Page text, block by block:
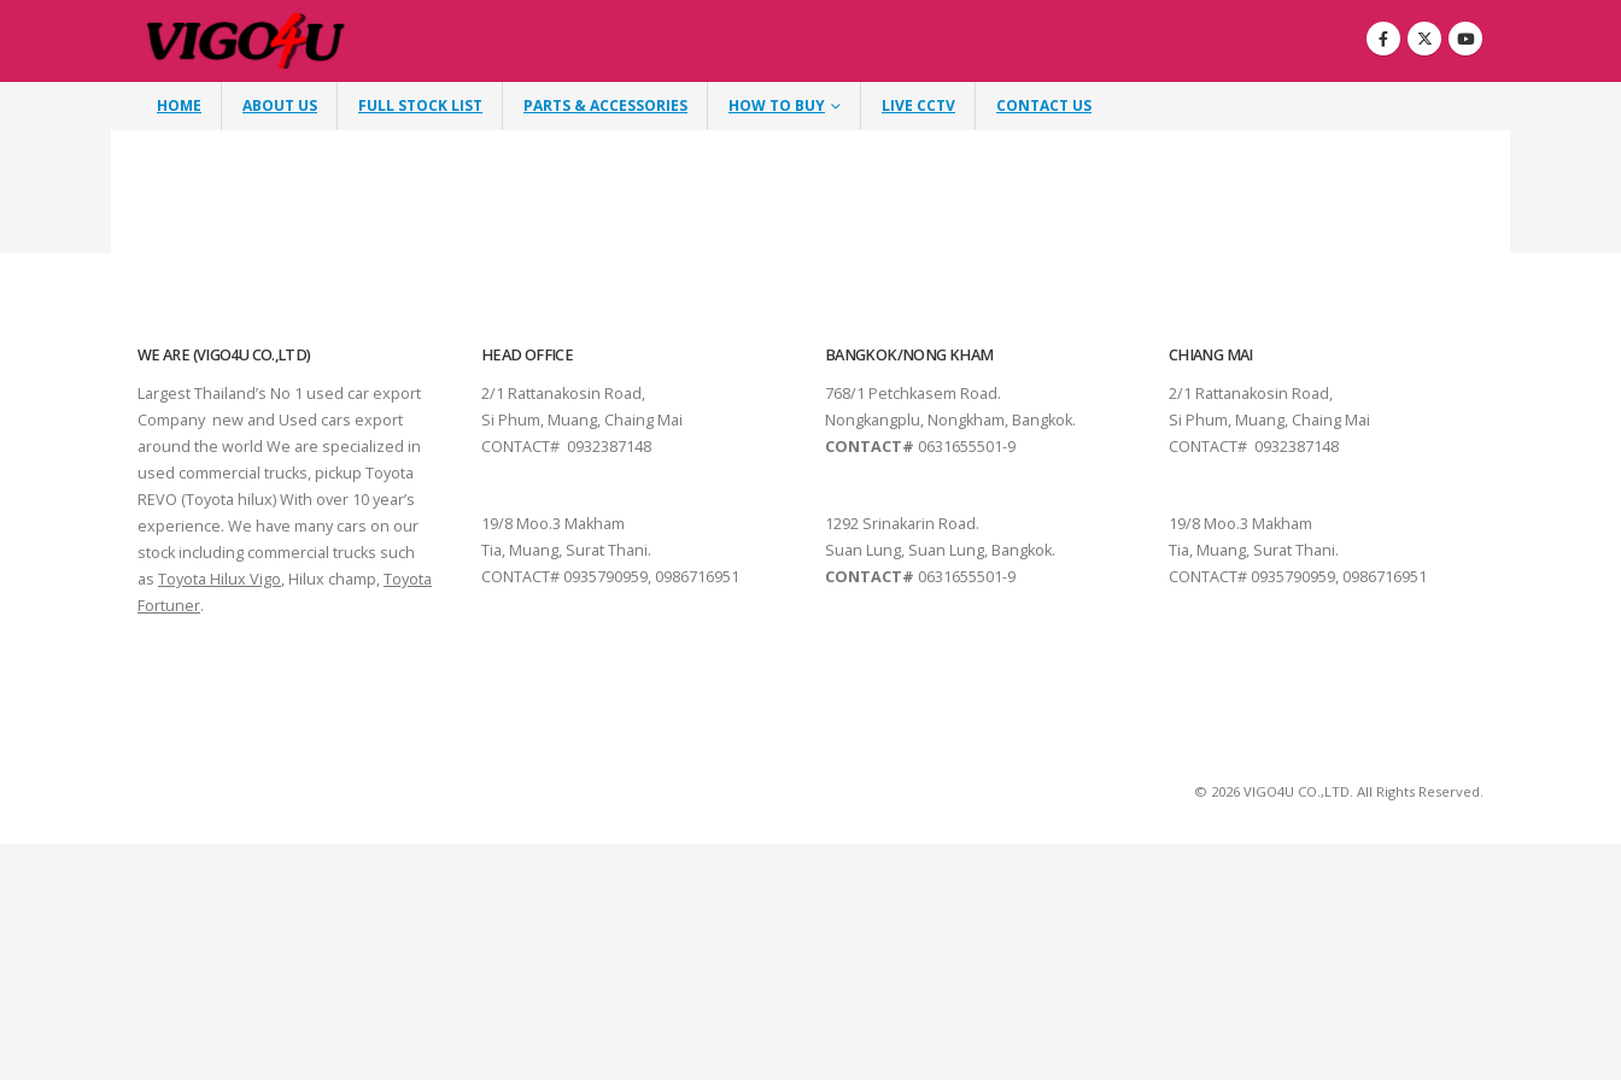
HOME ABOUT US FULL STOCK LIST PARTS & ACCESSORIES HOW TO BUY LIVE CCTV CONTACT US
WE ARE (VIGO4U CO.,LTD)
Largest Thailand’s No 1 used car export
Company new and Used cars export
around the world We are specialized in
used commercial trucks, pickup Toyota
REVO (Toyota hilux) With over 10 year’s
experience. We have many cars on our
stock including commercial trucks such
as Toyota Hilux Vigo, Hilux champ,Toyota
Fortuner.
HEAD OFFICE
2/1 Rattanakosin Road,
Si Phum, Muang, Chaing Mai
CONTACT# 0932387148
19/8 Moo.3 Makham
Tia, Muang, Surat Thani.
CONTACT# 0935790959, 0986716951
BANGKOK/NONG KHAM
768/1 Petchkasem Road.
Nongkangplu, Nongkham, Bangkok.
CONTACT# 0631655501-9
1292 Srinakarin Road.
Suan Lung, Suan Lung, Bangkok.
CONTACT# 0631655501-9
CHIANG MAI
2/1 Rattanakosin Road,
Si Phum, Muang, Chaing Mai
CONTACT# 0932387148
19/8 Moo.3 Makham
Tia, Muang, Surat Thani.
CONTACT# 0935790959, 0986716951
© 2026 VIGO4U CO.,LTD. All Rights Reserved.